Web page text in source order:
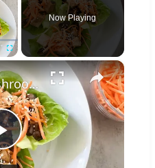
Fullscreen
Now Playing
×
Play
Tofu And Mushroom Lettuce Wraps Recipe